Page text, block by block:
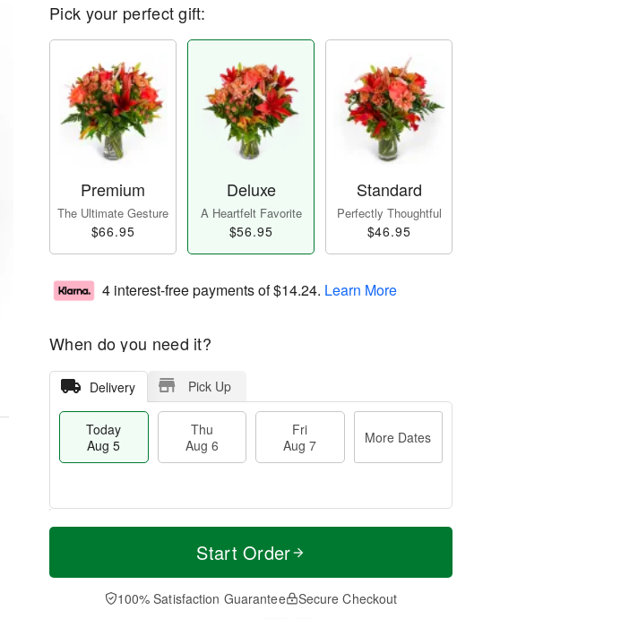
Pick your perfect gift:
Premium
The Ultimate Gesture
$66.95
Deluxe
A Heartfelt Favorite
$56.95
Standard
Perfectly Thoughtful
$46.95
4 interest-free payments of$14.24. Learn More
When do you need it?
Delivery Pick Up
Today
Aug 5
Thu
Aug 6
Fri
Aug 7
More Dates
T
a
u
u
M
e
D
a
Start Order
100% Satisfaction Guarantee Secure Checkout